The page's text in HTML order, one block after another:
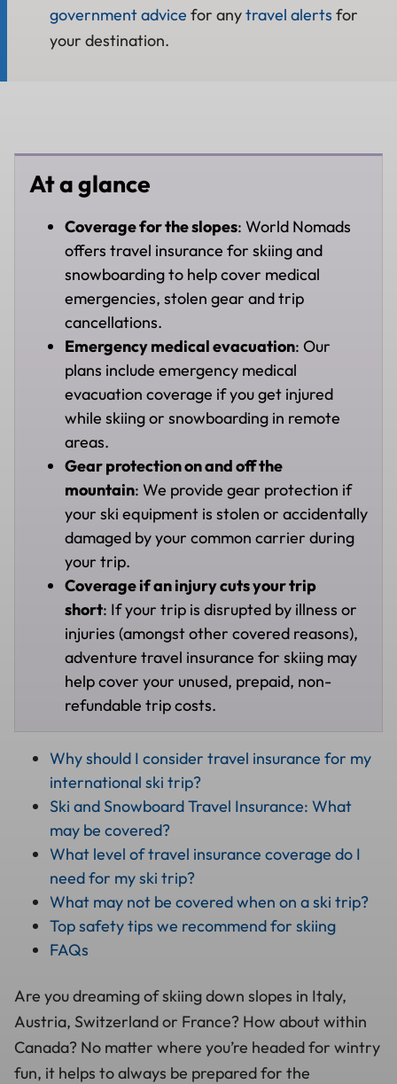
government advice for anytravel alerts for
your destination.
At a glance
Coverage for the slopes: World Nomads
offers travel insurance for skiing and
snowboarding to help cover medical
emergencies, stolen gear and trip
cancellations.
Emergency medical evacuation: Our
plans include emergency medical
evacuation coverage if you get injured
while skiing or snowboarding in remote
areas.
Gear protection on and off the
mountain: We provide gear protection if
your ski equipment is stolen or accidentally
damaged by your common carrier during
your trip.
Coverage if an injury cuts your trip
short: If your trip is disrupted by illness or
injuries (amongst other covered reasons),
adventure travel insurance for skiing may
help cover your unused, prepaid, non-
refundable trip costs.
Why should I consider travel insurance for my
international ski trip?
Ski and Snowboard Travel Insurance: What
may be covered?
What level of travel insurance coverage do I
need for my ski trip?
What may not be covered when on a ski trip?
Top safety tips we recommend for skiing
FAQs
Are you dreaming of skiing down slopes in Italy,
Austria, Switzerland or France? How about within
Canada? No matter where you’re headed for wintry
fun, it helps to always be prepared for the